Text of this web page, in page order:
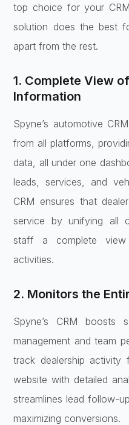
top choice for your
solution does the best
apart from the rest.
1. Complete View
Information
Spyne’s automotive
from all platforms,
data, all under one
leads, services, and
CRM ensures that
service by unifying all
staff a complete
activities.
2. Monitors the
Spyne’s CRM boosts
management and team
track dealership
website with detailed
streamlines lead follow-
maximizing conversions.